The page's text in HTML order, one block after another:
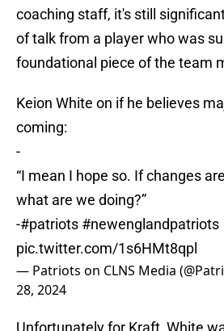
coaching staff, it's still
of talk from a player who was
foundational piece of the team
Keion White on if he believes
coming:
-
“I mean I hope so. If changes
what are we doing?”
-#patriots #newenglandpatriots
pic.twitter.com/1s6HMt8qpl
— Patriots on CLNS Media
28, 2024
Unfortunately for Kraft, White